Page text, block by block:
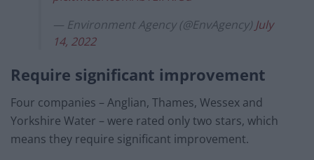
— Environment Agency (@EnvAgency) July
14, 2022
Require significant improvement
Four companies – Anglian, Thames, Wessex and
Yorkshire Water – were rated only two stars, which
means they require significant improvement.